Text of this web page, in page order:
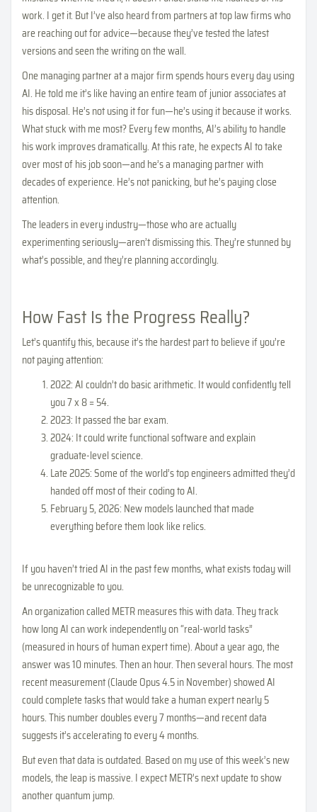
work. I get it. But I’ve also heard from partners at top law firms who
are reaching out for advice—because they’ve tested the latest
versions and seen the writing on the wall.
One managing partner at a major firm spends hours every day using
AI. He told me it’s like having an entire team of junior associates at
his disposal. He’s not using it for fun—he’s using it because it works.
What stuck with me most? Every few months, AI’s ability to handle
his work improves dramatically. At this rate, he expects AI to take
over most of his job soon—and he’s a managing partner with
decades of experience. He’s not panicking, but he’s paying close
attention.
The leaders in every industry—those who are actually
experimenting seriously—aren’t dismissing this. They’re stunned by
what’s possible, and they’re planning accordingly.
How Fast Is the Progress Really?
Let’s quantify this, because it’s the hardest part to believe if you’re
not paying attention:
2022: AI couldn’t do basic arithmetic. It would confidently tell
you 7 x 8 = 54.
2023: It passed the bar exam.
2024: It could write functional software and explain
graduate-level science.
Late 2025: Some of the world’s top engineers admitted they’d
handed off most of their coding to AI.
February 5, 2026: New models launched that made
everything before them look like relics.
If you haven’t tried AI in the past few months, what exists today will
be unrecognizable to you.
An organization called METR measures this with data. They track
how long AI can work independently on “real-world tasks”
(measured in hours of human expert time). About a year ago, the
answer was 10 minutes. Then an hour. Then several hours. The most
recent measurement (Claude Opus 4.5 in November) showed AI
could complete tasks that would take a human expert nearly 5
hours. This number doubles every 7 months—and recent data
suggests it’s accelerating to every 4 months.
But even that data is outdated. Based on my use of this week’s new
models, the leap is massive. I expect METR’s next update to show
another quantum jump.